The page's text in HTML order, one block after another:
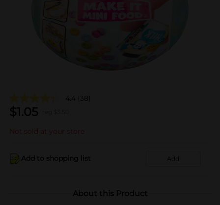
4.4 (38)
$1.05
Not sold at your store
Add to shopping list Add
About this Product